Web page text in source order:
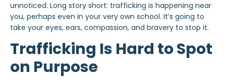
unnoticed. Long story short: trafficking is happening near
you, perhaps even in your very own school. It’s going to
take your eyes, ears, compassion, and bravery to stop it.
Trafficking Is Hard to Spot
on Purpose